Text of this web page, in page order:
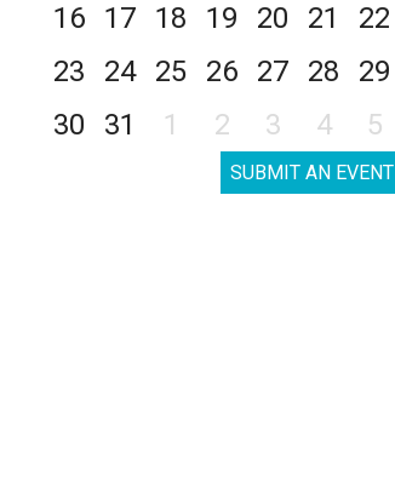
16
17 18 19 20 21
22
23
24 25 26 27 28
29
30
31 1 2 3 4 5
SUBMIT AN EVENT